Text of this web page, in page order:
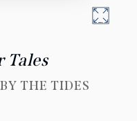
Tales
THE TIDES